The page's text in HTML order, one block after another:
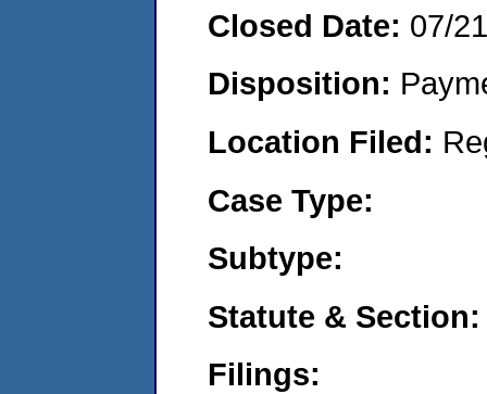
Closed Date: 07/
Disposition:
Location Filed:
Case Type:
Subtype:
Statute & Section:
Filings: